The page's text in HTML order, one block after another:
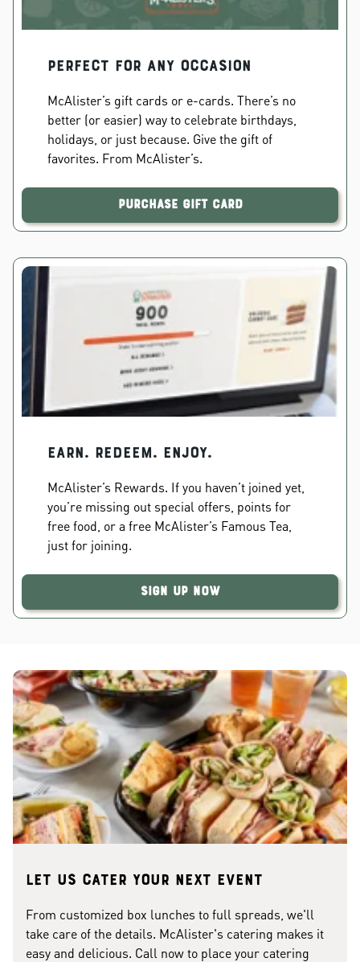
PERFECT FOR ANY OCCASION
McAlister’s gift cards or e-cards. There’s no
better (or easier) way to celebrate birthdays,
holidays, or just because. Give the gift of
favorites. From McAlister’s.
Purchase Gift Card
EARN. REDEEM. ENJOY.
McAlister’s Rewards. If you haven’t joined yet,
you’re missing out special offers, points for
free food, or a free McAlister’s Famous Tea,
just for joining.
Sign Up Now
Let us cater your next event
From customized box lunches to full spreads, we'll
take care of the details. McAlister's catering makes it
easy and delicious. Call now to place your catering